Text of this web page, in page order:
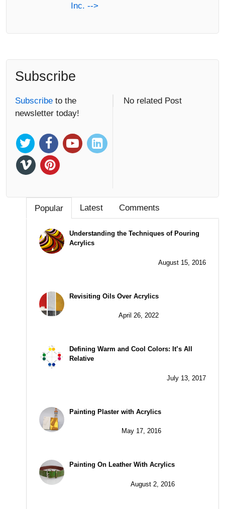
Inc. -->
Subscribe
Subscribe to the
newsletter today!
No related Post
Popular Latest Comments
Understanding the Techniques of Pouring
Acrylics
August 15, 2016
Revisiting Oils Over Acrylics
April 26, 2022
Defining Warm and Cool Colors: It’s All
Relative
July 13, 2017
Painting Plaster with Acrylics
May 17, 2016
Painting On Leather With Acrylics
August 2, 2016